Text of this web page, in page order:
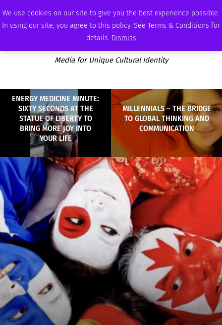
We use cookies on our site to give you the best experience possible.
In using our site, you agree to this policy. See Terms & Conditions for
details. Dismiss
SUNDAY, AUGUST 9 2026 AMBASSADOR PODCAST MEMBERSHIP ADVERTISE
Media for Unique Cultural Identity
ENERGY MEDICINE MINUTE:
SIXTY SECONDS AT THE
STATUE OF LIBERTY TO
BRING MORE JOY INTO
YOUR LIFE
MILLENNIALS – THE BRIDGE
TO GLOBAL THINKING AND
COMMUNICATION